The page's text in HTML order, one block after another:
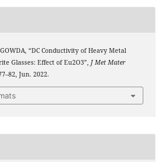
GOWDA, “DC Conductivity of Heavy Metal
Glasses: Effect of Eu2O3”, J Met Mater
Jun. 2022.